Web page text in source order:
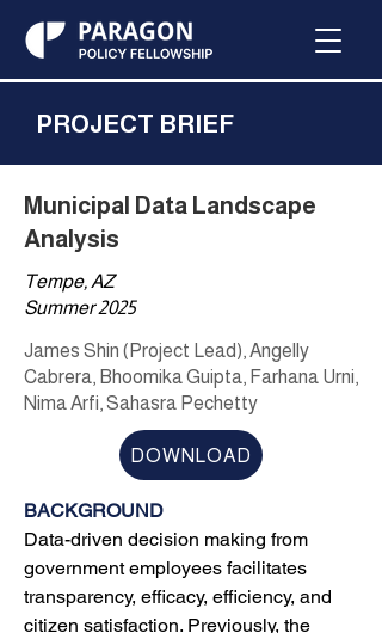
PROJECT BRIEF
Municipal Data Landscape
Analysis
Tempe, AZ
Summer 2025
James Shin (Project Lead), Angelly
Cabrera, Bhoomika Guipta, Farhana Urni,
Nima Arfi, Sahasra Pechetty
DOWNLOAD
BACKGROUND
Data-driven decision making from
government employees facilitates
transparency, efficacy, efficiency, and
citizen satisfaction. Previously, the